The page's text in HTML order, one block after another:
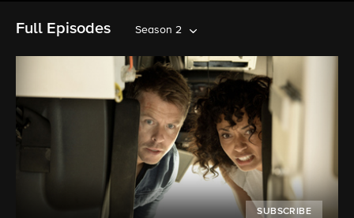
Full Episodes Season 2
SUBSCRIBE